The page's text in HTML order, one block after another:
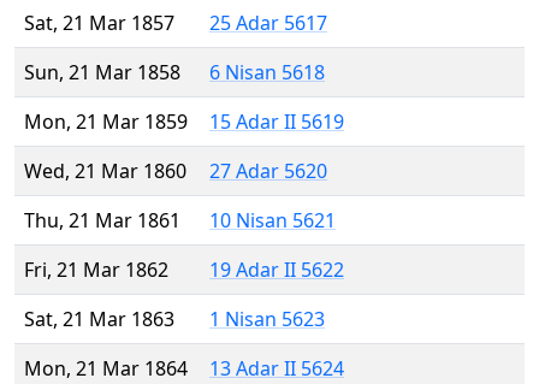
Sat, 21 Mar 1857
25 Adar 5617
Sun, 21 Mar 1858
6 Nisan 5618
Mon, 21 Mar 1859
15 Adar II 5619
Wed, 21 Mar 1860
27 Adar 5620
Thu, 21 Mar 1861
10 Nisan 5621
Fri, 21 Mar 1862
19 Adar II 5622
Sat, 21 Mar 1863
1 Nisan 5623
Mon, 21 Mar 1864
13 Adar II 5624